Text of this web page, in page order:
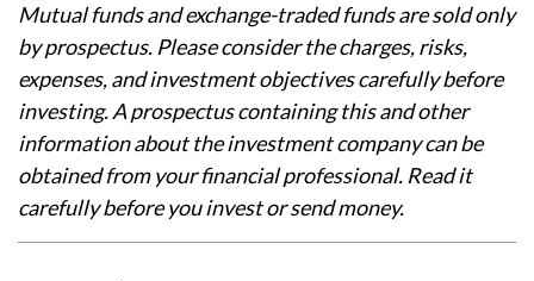
Mutual funds and exchange-traded funds are sold only
by prospectus. Please consider the charges, risks,
expenses, and investment objectives carefully before
investing. A prospectus containing this and other
information about the investment company can be
obtained from your financial professional. Read it
carefully before you invest or send money.